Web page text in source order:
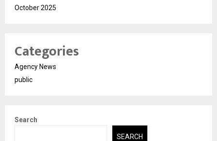
October 2025
Categories
Agency News
public
Search
SEARCH